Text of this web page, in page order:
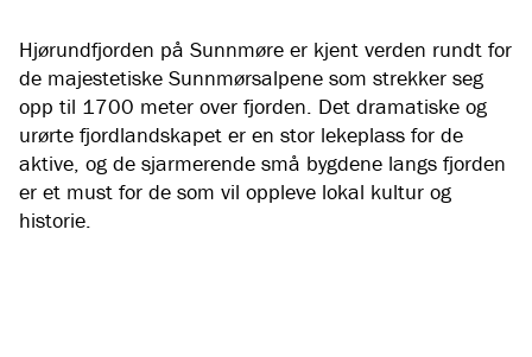
Hjørundfjorden på Sunnmøre er kjent verden rundt for
de majestetiske Sunnmørsalpene som strekker seg
opp til 1700 meter over fjorden. Det dramatiske og
urørte fjordlandskapet er en stor lekeplass for de
aktive, og de sjarmerende små bygdene langs fjorden
er et must for de som vil oppleve lokal kultur og
historie.